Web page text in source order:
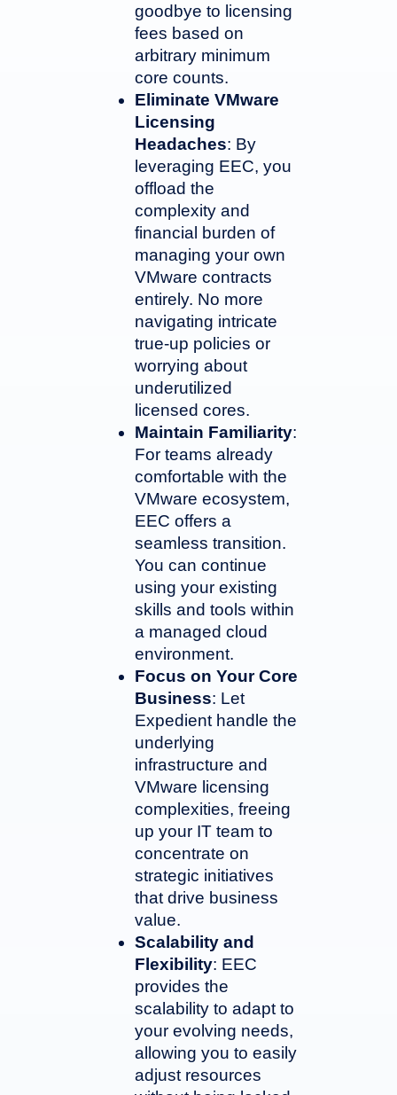
goodbye to licensing
fees based on
arbitrary minimum
core counts.
Eliminate VMware
Licensing
Headaches: By
leveraging EEC, you
offload the
complexity and
financial burden of
managing your own
VMware contracts
entirely. No more
navigating intricate
true-up policies or
worrying about
underutilized
licensed cores.
Maintain Familiarity:
For teams already
comfortable with the
VMware ecosystem,
EEC offers a
seamless transition.
You can continue
using your existing
skills and tools within
a managed cloud
environment.
Focus on Your Core
Business: Let
Expedient handle the
underlying
infrastructure and
VMware licensing
complexities, freeing
up your IT team to
concentrate on
strategic initiatives
that drive business
value.
Scalability and
Flexibility: EEC
provides the
scalability to adapt to
your evolving needs,
allowing you to easily
adjust resources